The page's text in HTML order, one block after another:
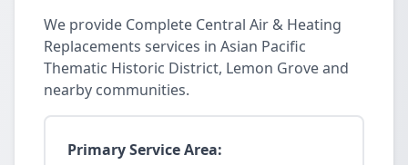
We provide Complete Central Air & Heating
Replacements services in Asian Pacific
Thematic Historic District, Lemon Grove and
nearby communities.
Primary Service Area: